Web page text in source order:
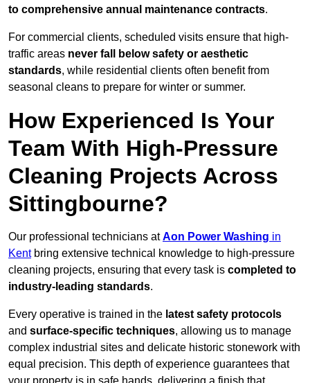
to comprehensive annual maintenance contracts.
For commercial clients, scheduled visits ensure that high-
traffic areas never fall below safety or aesthetic
standards, while residential clients often benefit from
seasonal cleans to prepare for winter or summer.
How Experienced Is Your
Team With High-Pressure
Cleaning Projects Across
Sittingbourne?
Our professional technicians atAon Power Washing in
Kentbring extensive technical knowledge to high-pressure
cleaning projects, ensuring that every task is completed to
industry-leading standards.
Every operative is trained in the latest safety protocols
and surface-specific techniques, allowing us to manage
complex industrial sites and delicate historic stonework with
equal precision. This depth of experience guarantees that